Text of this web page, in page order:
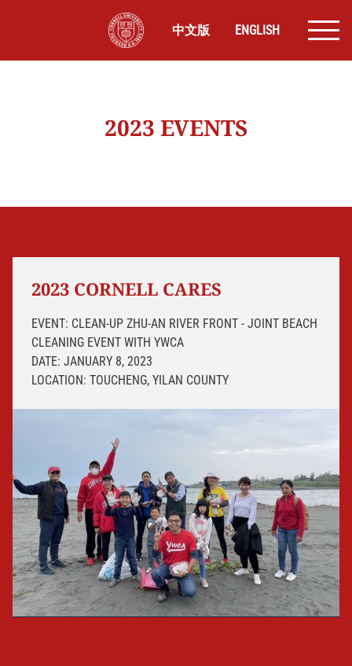
中文版 ENGLISH
2023 EVENTS
2023 CORNELL CARES
EVENT: CLEAN-UP ZHU-AN RIVER FRONT - JOINT BEACH
CLEANING EVENT WITH YWCA
DATE: JANUARY 8, 2023
LOCATION: TOUCHENG, YILAN COUNTY